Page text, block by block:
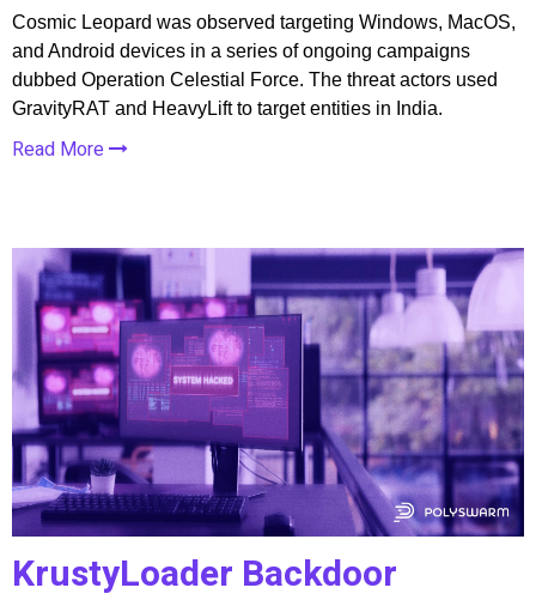
Cosmic Leopard was observed targeting Windows, MacOS,
and Android devices in a series of ongoing campaigns
dubbed Operation Celestial Force. The threat actors used
GravityRAT and HeavyLift to target entities in India.
Read More
KrustyLoader Backdoor